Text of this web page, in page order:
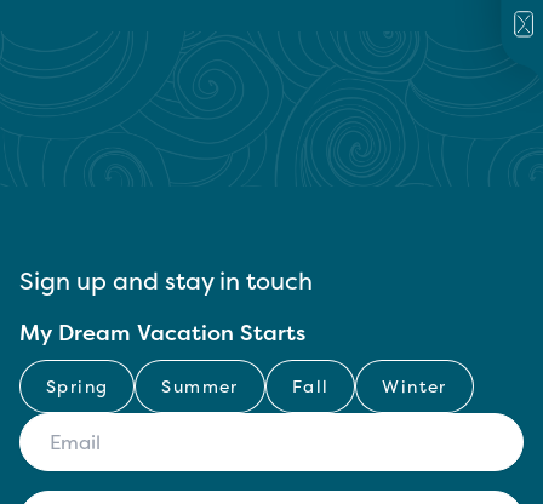
Sign up and stay in touch
My Dream Vacation Starts
Spring Summer Fall Winter